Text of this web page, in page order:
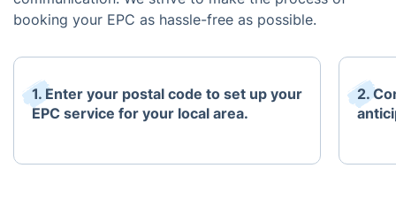
booking your EPC as hassle-free as possible.
1. Enter your postal code to set up your
EPC service for your local area.
2.